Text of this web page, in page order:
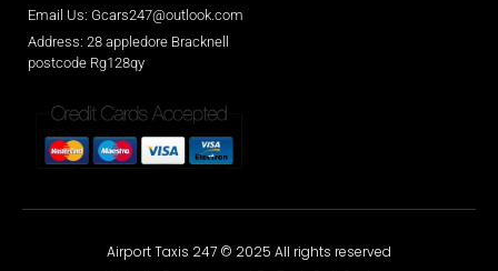
Email Us: Gcars247@outlook.com
Address: 28 appledore Bracknell
postcode Rg128qy
Airport Taxis 247 © 2025 All rights reserved